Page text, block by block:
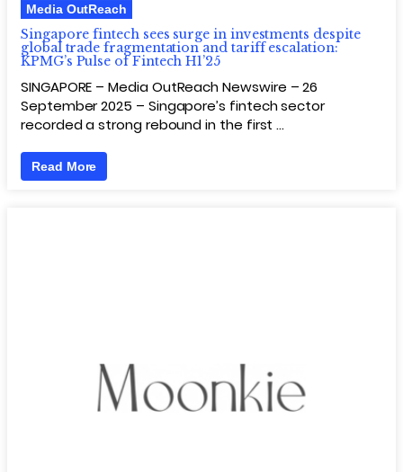
Media OutReach
Singapore fintech sees surge in investments despite
global trade fragmentation and tariff escalation:
KPMG’s Pulse of Fintech H1’25
SINGAPORE – Media OutReach Newswire – 26
September 2025 – Singapore’s fintech sector
recorded a strong rebound in the first …
Read More